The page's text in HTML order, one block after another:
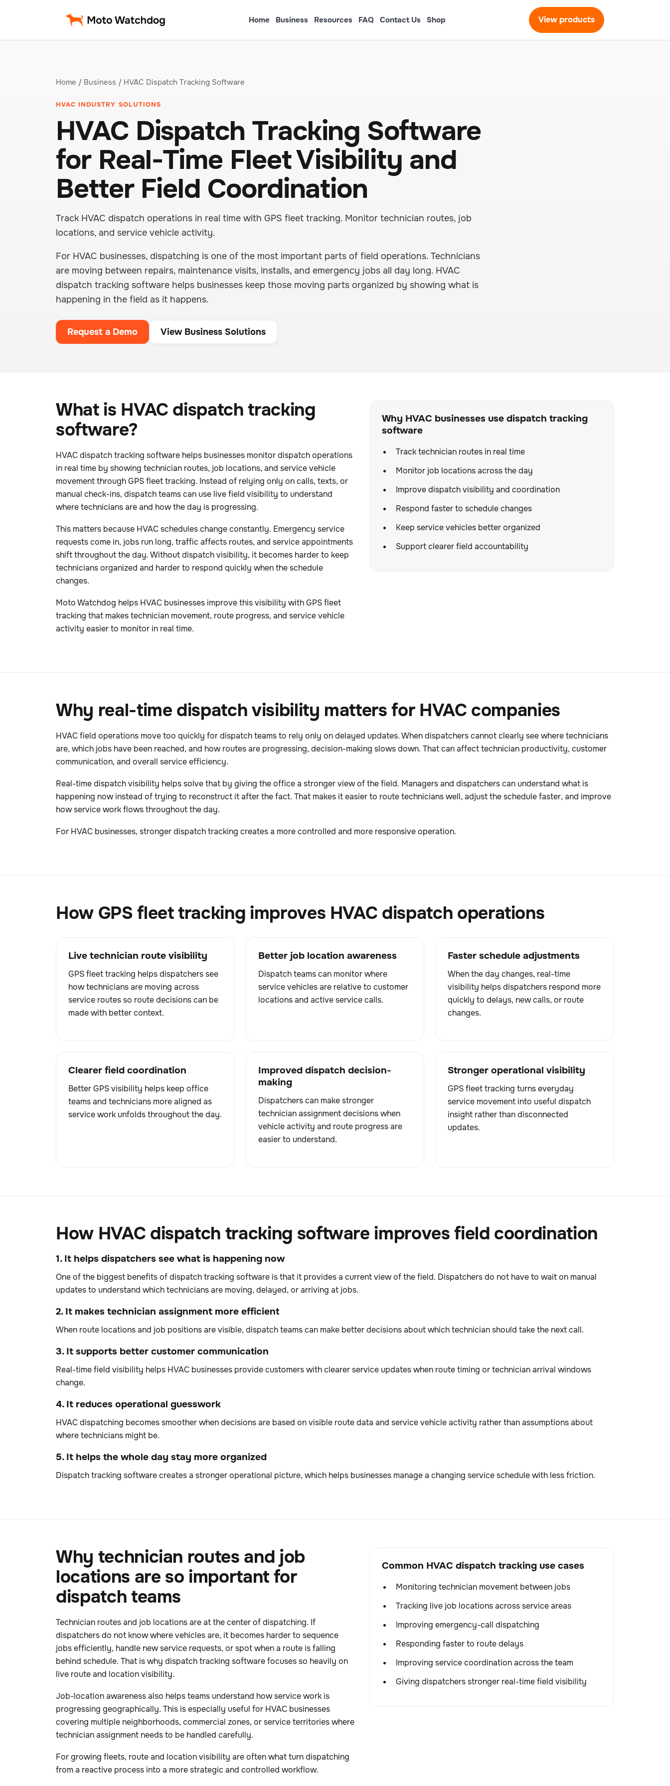
Home Business Resources FAQ Contact Us Shop View products
Home / Business / HVAC Dispatch Tracking Software
HVAC INDUSTRY SOLUTIONS
HVAC Dispatch Tracking Software
for Real-Time Fleet Visibility and
Better Field Coordination
Track HVAC dispatch operations in real time with GPS fleet tracking. Monitor technician routes, job
locations, and service vehicle activity.
For HVAC businesses, dispatching is one of the most important parts of field operations. Technicians
are moving between repairs, maintenance visits, installs, and emergency jobs all day long. HVAC
dispatch tracking software helps businesses keep those moving parts organized by showing what is
happening in the field as it happens.
Request a Demo View Business Solutions
What is HVAC dispatch tracking
software?
HVAC dispatch tracking software helps businesses monitor dispatch operations
in real time by showing technician routes, job locations, and service vehicle
movement through GPS fleet tracking. Instead of relying only on calls, texts, or
manual check-ins, dispatch teams can use live field visibility to understand
where technicians are and how the day is progressing.
This matters because HVAC schedules change constantly. Emergency service
requests come in, jobs run long, traffic affects routes, and service appointments
shift throughout the day. Without dispatch visibility, it becomes harder to keep
technicians organized and harder to respond quickly when the schedule
changes.
Moto Watchdog helps HVAC businesses improve this visibility with GPS fleet
tracking that makes technician movement, route progress, and service vehicle
activity easier to monitor in real time.
Why HVAC businesses use dispatch tracking
software
Track technician routes in real time
Monitor job locations across the day
Improve dispatch visibility and coordination
Respond faster to schedule changes
Keep service vehicles better organized
Support clearer field accountability
Why real-time dispatch visibility matters for HVAC companies
HVAC field operations move too quickly for dispatch teams to rely only on delayed updates. When dispatchers cannot clearly see where technicians
are, which jobs have been reached, and how routes are progressing, decision-making slows down. That can affect technician productivity, customer
communication, and overall service efficiency.
Real-time dispatch visibility helps solve that by giving the office a stronger view of the field. Managers and dispatchers can understand what is
happening now instead of trying to reconstruct it after the fact. That makes it easier to route technicians well, adjust the schedule faster, and improve
how service work flows throughout the day.
For HVAC businesses, stronger dispatch tracking creates a more controlled and more responsive operation.
How GPS fleet tracking improves HVAC dispatch operations
Live technician route visibility
GPS fleet tracking helps dispatchers see
how technicians are moving across
service routes so route decisions can be
made with better context.
Better job location awareness
Dispatch teams can monitor where
service vehicles are relative to customer
locations and active service calls.
Faster schedule adjustments
When the day changes, real-time
visibility helps dispatchers respond more
quickly to delays, new calls, or route
changes.
Clearer field coordination
Better GPS visibility helps keep office
teams and technicians more aligned as
service work unfolds throughout the day.
Improved dispatch decision-
making
Dispatchers can make stronger
technician assignment decisions when
vehicle activity and route progress are
easier to understand.
Stronger operational visibility
GPS fleet tracking turns everyday
service movement into useful dispatch
insight rather than disconnected
updates.
How HVAC dispatch tracking software improves field coordination
1. It helps dispatchers see what is happening now
One of the biggest benefits of dispatch tracking software is that it provides a current view of the field. Dispatchers do not have to wait on manual
updates to understand which technicians are moving, delayed, or arriving at jobs.
2. It makes technician assignment more efficient
When route locations and job positions are visible, dispatch teams can make better decisions about which technician should take the next call.
3. It supports better customer communication
Real-time field visibility helps HVAC businesses provide customers with clearer service updates when route timing or technician arrival windows
change.
4. It reduces operational guesswork
HVAC dispatching becomes smoother when decisions are based on visible route data and service vehicle activity rather than assumptions about
where technicians might be.
5. It helps the whole day stay more organized
Dispatch tracking software creates a stronger operational picture, which helps businesses manage a changing service schedule with less friction.
Why technician routes and job
locations are so important for
dispatch teams
Technician routes and job locations are at the center of dispatching. If
dispatchers do not know where vehicles are, it becomes harder to sequence
jobs efficiently, handle new service requests, or spot when a route is falling
behind schedule. That is why dispatch tracking software focuses so heavily on
live route and location visibility.
Job-location awareness also helps teams understand how service work is
progressing geographically. This is especially useful for HVAC businesses
covering multiple neighborhoods, commercial zones, or service territories where
technician assignment needs to be handled carefully.
For growing fleets, route and location visibility are often what turn dispatching
from a reactive process into a more strategic and controlled workflow.
Common HVAC dispatch tracking use cases
Monitoring technician movement between jobs
Tracking live job locations across service areas
Improving emergency-call dispatching
Responding faster to route delays
Improving service coordination across the team
Giving dispatchers stronger real-time field visibility